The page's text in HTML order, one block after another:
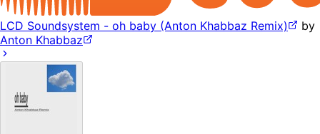
LCD Soundsystem - oh baby (Anton Khabbaz Remix)
by
Anton Khabbaz